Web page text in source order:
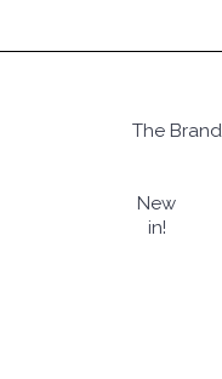
to
Hit enter to
The Brand
New
in!